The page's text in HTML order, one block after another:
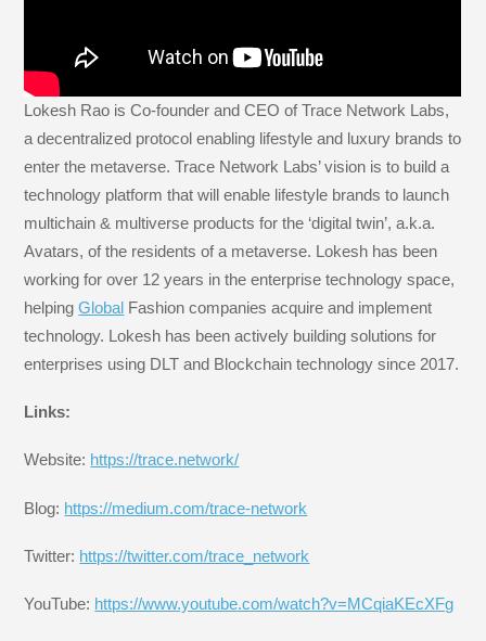
Lokesh Rao is Co-founder and CEO of Trace Network Labs,
a decentralized protocol enabling lifestyle and luxury brands to
enter the metaverse. Trace Network Labs’ vision is to build a
technology platform that will enable lifestyle brands to launch
multichain & multiverse products for the ‘digital twin’, a.k.a.
Avatars, of the residents of a metaverse. Lokesh has been
working for over 12 years in the enterprise technology space,
helpingGlobal Fashion companies acquire and implement
technology. Lokesh has been actively building solutions for
enterprises using DLT and Blockchain technology since 2017.
Links:
Website: https://trace.network/
Blog: https://medium.com/trace-network
Twitter: https://twitter.com/trace_network
YouTube: https://www.youtube.com/watch?v=MCqiaKEcXFg